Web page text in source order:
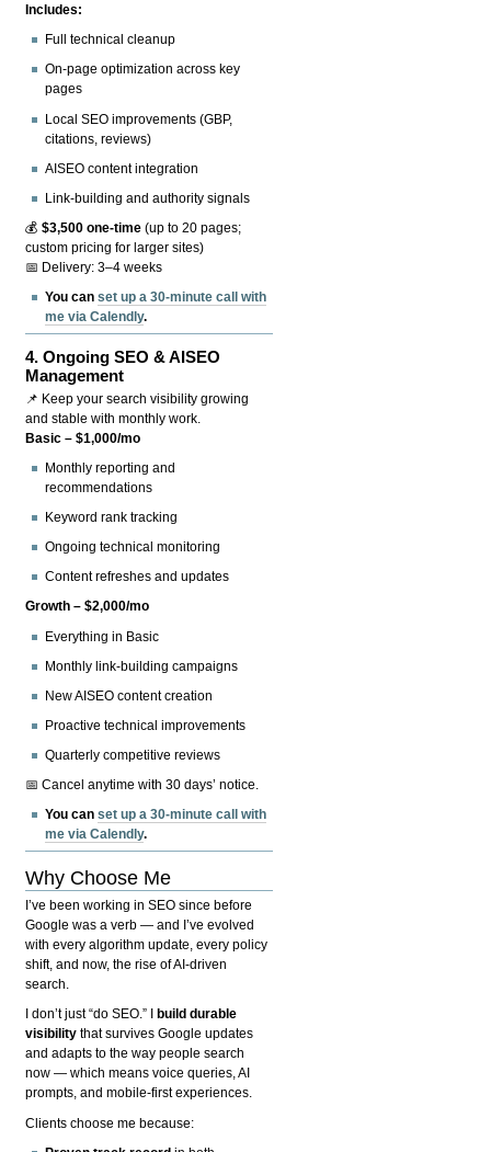
Includes:
Full technical cleanup
On-page optimization across key
pages
Local SEO improvements (GBP,
citations, reviews)
AISEO content integration
Link-building and authority signals
💰$3,500 one-time (up to 20 pages;
custom pricing for larger sites)
📅 Delivery: 3–4 weeks
You canset up a 30-minute call with
me via Calendly.
4.Ongoing SEO & AISEO
Management
📌 Keep your search visibility growing
and stable with monthly work.
Basic – $1,000/mo
Monthly reporting and
recommendations
Keyword rank tracking
Ongoing technical monitoring
Content refreshes and updates
Growth – $2,000/mo
Everything in Basic
Monthly link-building campaigns
New AISEO content creation
Proactive technical improvements
Quarterly competitive reviews
📅 Cancel anytime with 30 days’ notice.
You canset up a 30-minute call with
me via Calendly.
Why Choose Me
I’ve been working in SEO since before
Google was a verb — and I’ve evolved
with every algorithm update, every policy
shift, and now, the rise of AI-driven
search.
I don’t just “do SEO.” I
build durable
visibility that survives Google updates
and adapts to the way people search
now — which means voice queries, AI
prompts, and mobile-first experiences.
Clients choose me because: